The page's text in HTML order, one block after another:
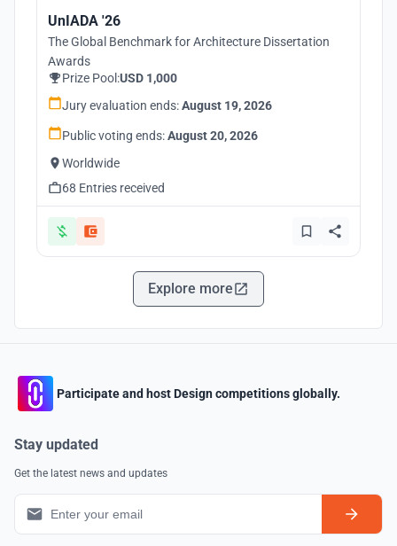
UnIADA '26
The Global Benchmark for Architecture Dissertation
Awards
Prize Pool:USD 1,000
Jury evaluation ends:August 19, 2026
Public voting ends:August 20, 2026
Worldwide
68 Entries received
Explore more
Participate and host Design competitions globally.
Stay updated
Get the latest news and updates